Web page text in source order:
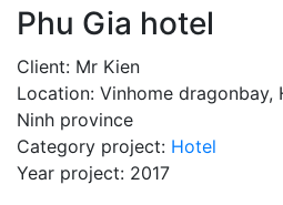
Phu Gia hotel
Client: Mr Kien
Location: Vinhome dragonbay,
Ninh province
Category project: Hotel
Year project: 2017